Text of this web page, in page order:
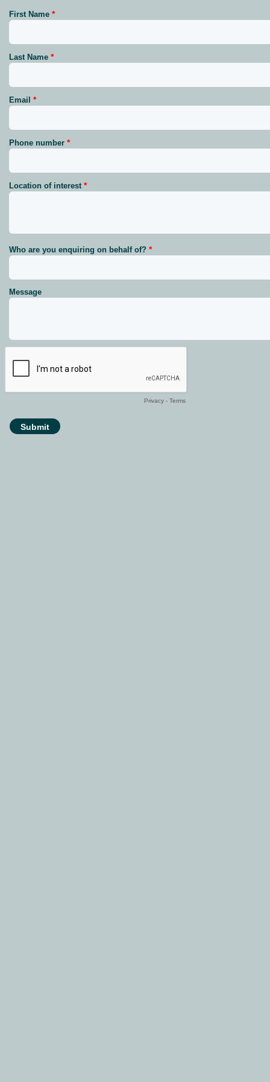
First Name
Last Name
Email
Phone number
Location of interest
Who are you enquiring on behalf of?
Message
Privacy - Terms